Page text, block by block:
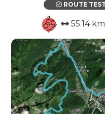
ROUTE
55.14 km